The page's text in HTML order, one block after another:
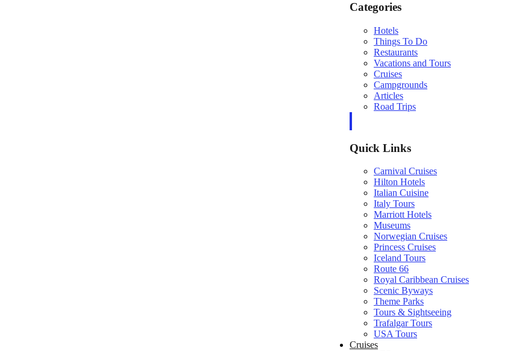
Categories
Hotels
Things To Do
Restaurants
Vacations and Tours
Cruises
Campgrounds
Articles
Road Trips
Quick Links
Carnival Cruises
Hilton Hotels
Italian Cuisine
Italy Tours
Marriott Hotels
Museums
Norwegian Cruises
Princess Cruises
Iceland Tours
Route 66
Royal Caribbean Cruises
Scenic Byways
Theme Parks
Tours & Sightseeing
Trafalgar Tours
USA Tours
Cruises